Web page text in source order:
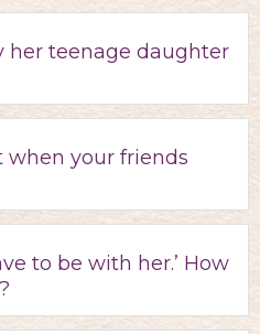
her teenage daughter
when your friends
to be with her.’ How